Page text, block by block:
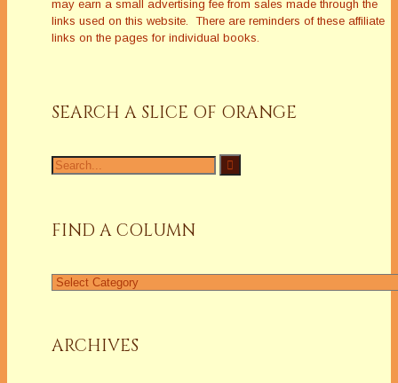
may earn a small advertising fee from sales made through the
links used on this website. There are reminders of these affiliate
links on the pages for individual books.
SEARCH A SLICE OF ORANGE
Search
for:
FIND A COLUMN
Find
ARCHIVES